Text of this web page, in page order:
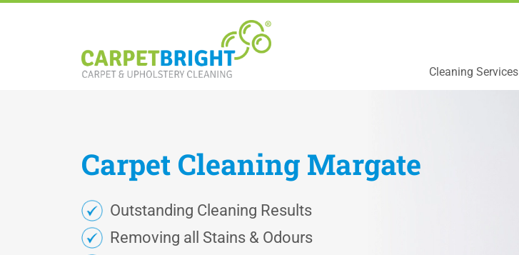
Cleaning Services
Carpet Cleaning Margate
Outstanding Cleaning Results
Removing all Stains & Odours